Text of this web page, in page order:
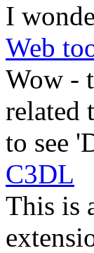
I
Web
Wow -
related
to see
C3DL
This is